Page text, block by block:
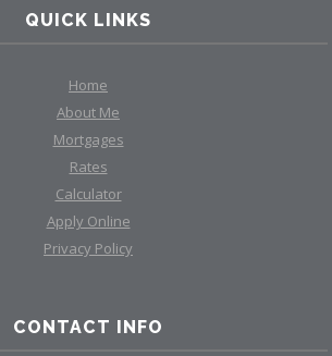
QUICK LINKS
Home
About Me
Mortgages
Rates
Calculator
Apply Online
Privacy Policy
CONTACT INFO